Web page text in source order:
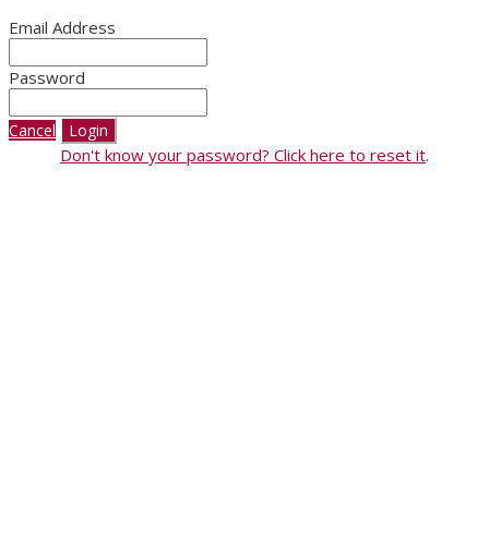
Email Address
Password
Cancel Login
Don't know your password? Click here to reset it.